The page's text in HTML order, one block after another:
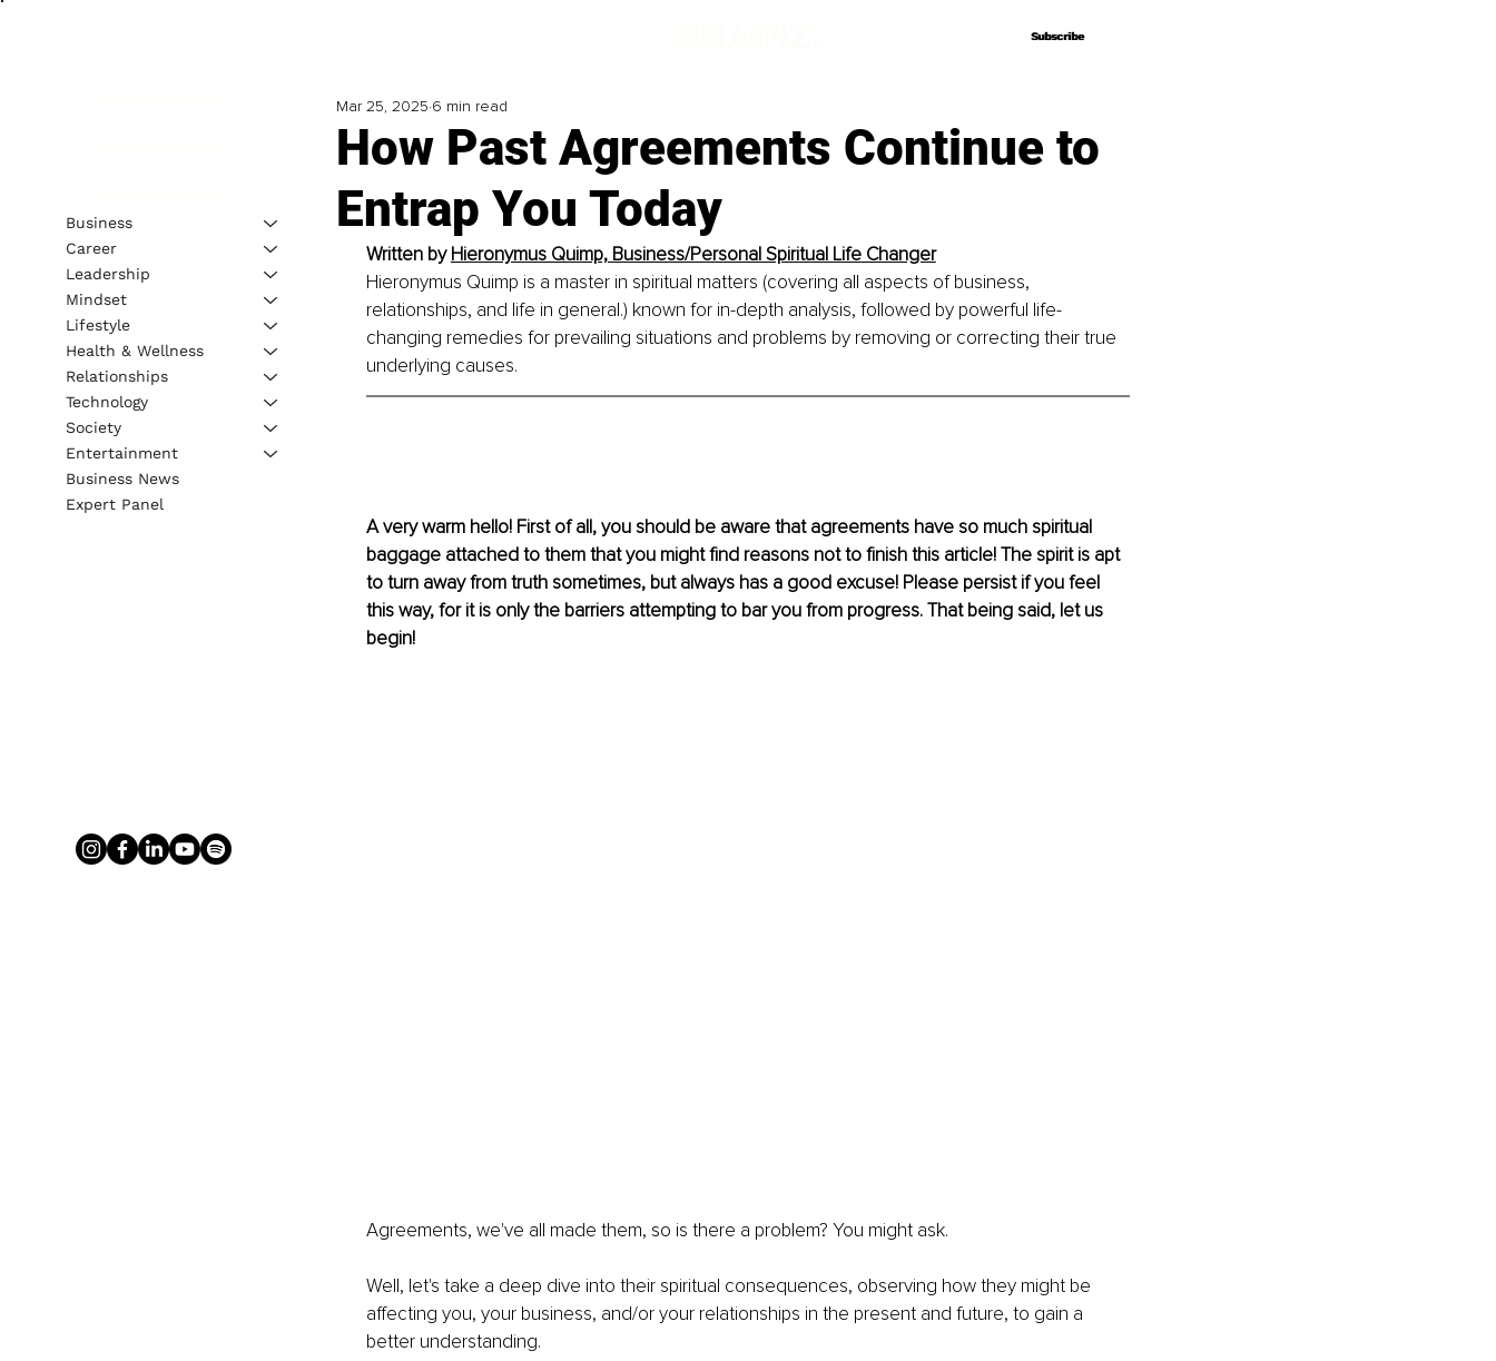
Subscribe
Subscribe
How Past Agreements Continue to
Entrap You Today
Mar 25, 2025 6 min read
Written by Hieronymus Quimp, Business/Personal Spiritual Life Changer
Hieronymus Quimp is a master in spiritual matters (covering all aspects of business,
relationships, and life in general.) known for in-depth analysis, followed by powerful life-
changing remedies for prevailing situations and problems by removing or correcting their true
underlying causes.
A very warm hello! First of all, you should be aware that agreements have so much spiritual
baggage attached to them that you might find reasons not to finish this article! The spirit is apt
to turn away from truth sometimes, but always has a good excuse! Please persist if you feel
this way, for it is only the barriers attempting to bar you from progress. That being said, let us
begin!
Agreements, we've all made them, so is there a problem? You might ask.
Well, let's take a deep dive into their spiritual consequences, observing how they might be
affecting you, your business, and/or your relationships in the present and future, to gain a
better understanding.
Business
Career
Leadership
Mindset
Lifestyle
Health & Wellness
Relationships
Technology
Society
Entertainment
Business News
Expert Panel